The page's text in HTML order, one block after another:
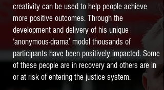
creativity can be used to help people achieve
more positive outcomes. Through the
development and delivery of his unique
‘anonymous-drama’ model thousands of
participants have been positively impacted. Some
of these people are in recovery and others are in
or at risk of entering the justice system.